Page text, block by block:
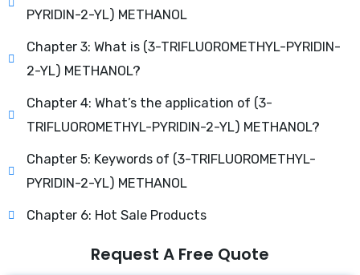
PYRIDIN-2-YL) METHANOL
Chapter 3: What is (3-TRIFLUOROMETHYL-PYRIDIN-
2-YL) METHANOL?
Chapter 4: What’s the application of (3-
TRIFLUOROMETHYL-PYRIDIN-2-YL) METHANOL?
Chapter 5: Keywords of (3-TRIFLUOROMETHYL-
PYRIDIN-2-YL) METHANOL
Chapter 6: Hot Sale Products
Request A Free Quote